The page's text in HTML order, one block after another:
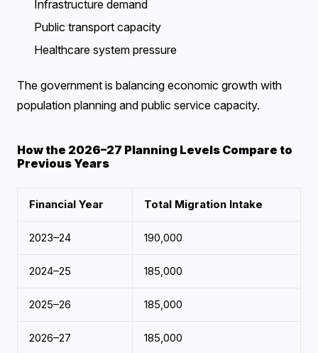
Infrastructure demand
Public transport capacity
Healthcare system pressure
The government is balancing economic growth with
population planning and public service capacity.
How the 2026–27 Planning Levels Compare to
Previous Years
Financial Year Total Migration Intake
2023–24 190,000
2024–25 185,000
2025–26 185,000
2026–27 185,000